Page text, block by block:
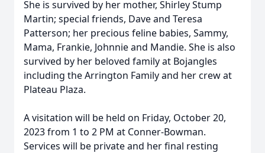
She is survived by her mother, Shirley Stump
Martin; special friends, Dave and Teresa
Patterson; her precious feline babies, Sammy,
Mama, Frankie, Johnnie and Mandie. She is also
survived by her beloved family at Bojangles
including the Arrington Family and her crew at
Plateau Plaza.
A visitation will be held on Friday, October 20,
2023 from 1 to 2 PM at Conner-Bowman.
Services will be private and her final resting